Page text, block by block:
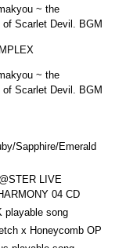
~ the
of Scarlet Devil. BGM
~ the
of Scarlet Devil. BGM
Sapphire/Emerald
LIVE
04 CD
playable song
x Honeycomb OP